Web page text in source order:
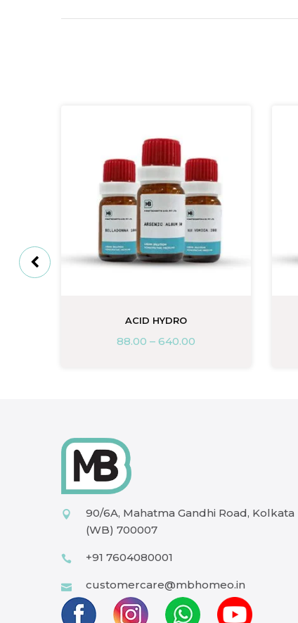
ACID HYDRO
88.00 – 640.00
90/6A, Mahatma Gandhi Road, Kolkata
(WB) 700007
+91 7604080001
customercare@mbhomeo.in